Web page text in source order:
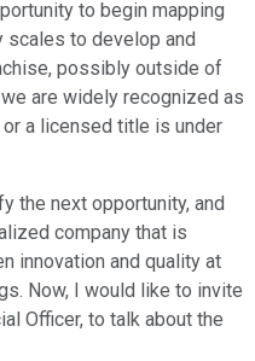
to begin mapping
scales to develop and
possibly outside of
are widely recognized as
a licensed title is under
the next opportunity, and
company that is
innovation and quality at
Now, I would like to invite
Officer, to talk about the